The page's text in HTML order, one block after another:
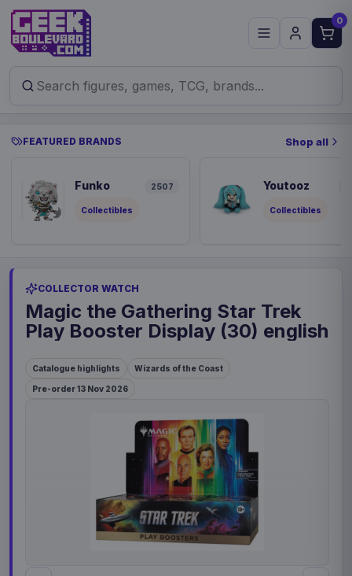
0
FEATURED BRANDS Shop all
Funko 2507
Collectibles
Youtooz
Collectibles
COLLECTOR WATCH
Magic the Gathering Star Trek
Play Booster Display (30) english
Catalogue highlights Wizards of the Coast
Pre-order 13 Nov 2026